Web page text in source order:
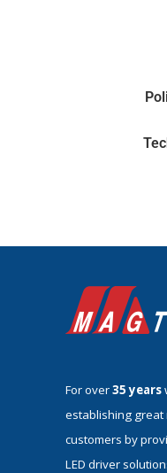
For over35 years
establishing
customers by
LED driver